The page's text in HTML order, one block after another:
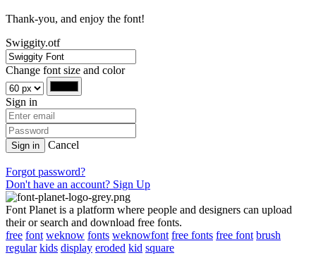
Thank-you, and enjoy the font!
Swiggity.otf
Change font size and color
Sign in
Sign in Cancel
Forgot password?
Don't have an account? Sign Up
Font Planet is a platform where people and designers can upload
their or search and download free fonts.
free font weknow fonts weknowfont free fonts free font brush
regular kids display eroded kid square